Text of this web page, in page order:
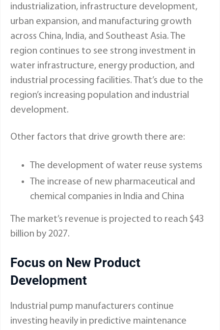
industrialization, infrastructure development,
urban expansion, and manufacturing growth
across China, India, and Southeast Asia. The
region continues to see strong investment in
water infrastructure, energy production, and
industrial processing facilities. That’s due to the
region’s increasing population and industrial
development.
Other factors that drive growth there are:
The development of water reuse systems
The increase of new pharmaceutical and
chemical companies in India and China
The market’s revenue is projected to reach $43
billion by 2027.
Focus on New Product
Development
Industrial pump manufacturers continue
investing heavily in predictive maintenance